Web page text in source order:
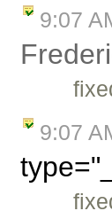
9:07
9:07